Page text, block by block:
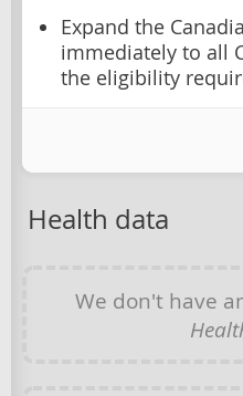
Expand the
immediately to all
the eligibility
Health data
We don't have